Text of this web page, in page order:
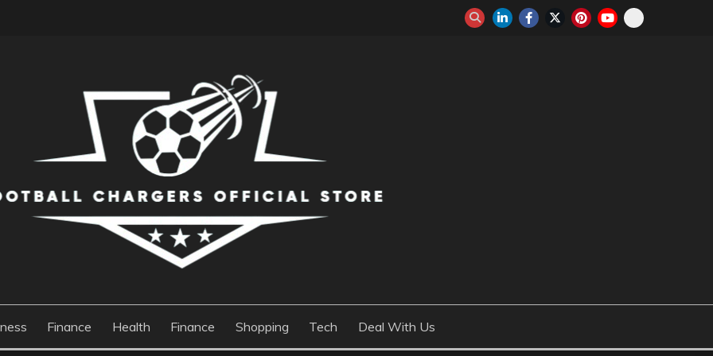
OFFICIAL STORE
Finance Health Finance Shopping Tech Deal With Us